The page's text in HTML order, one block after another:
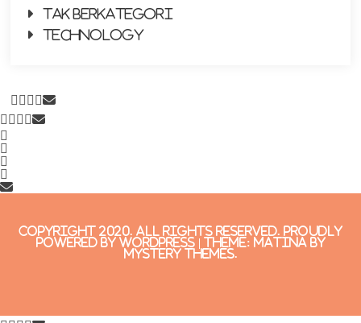
Tak Berkategori
Technology
copyright 2020. All Rights Reserved. Proudly
powered by WordPress | Theme: Matina by
Mystery Themes.